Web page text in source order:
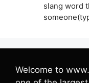
slang word
Welcome to